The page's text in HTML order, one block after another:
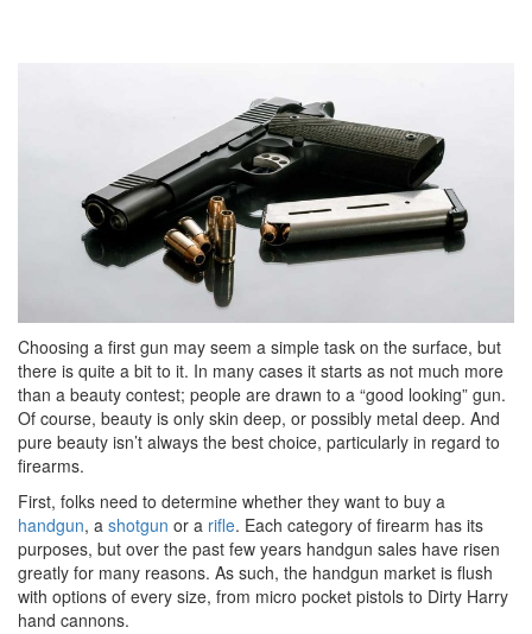
Choosing a first gun may seem a simple task on the surface, but
there is quite a bit to it. In many cases it starts as not much more
than a beauty contest; people are drawn to a “good looking” gun.
Of course, beauty is only skin deep, or possibly metal deep. And
pure beauty isn’t always the best choice, particularly in regard to
firearms.
First, folks need to determine whether they want to buy a
handgun, a shotgun or a rifle. Each category of firearm has its
purposes, but over the past few years handgun sales have risen
greatly for many reasons. As such, the handgun market is flush
with options of every size, from micro pocket pistols to Dirty Harry
hand cannons.